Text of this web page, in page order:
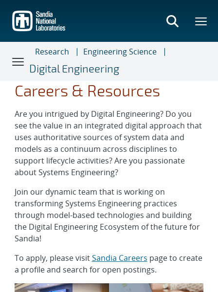
main
content
Research
Engineering Science
Digital Engineering
Careers & Resources
Are you intrigued by Digital Engineering? Do you
see the value in an integrated digital approach that
uses authoritative sources of system data and
models as a continuum across disciplines to
support lifecycle activities? Are you passionate
about Systems Engineering?
Join our dynamic team that is working on
transforming Systems Engineering practices
through model-based technologies and building
the Digital Engineering Ecosystem of the future for
Sandia!
To apply, please visitSandia Careers page to create
a profile and search for open postings.